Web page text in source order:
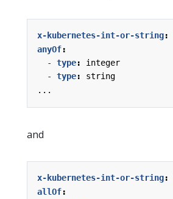
x-kubernetes-int-or-string:
anyOf:
- type:
integer
- type:
string
...
and
x-kubernetes-int-or-string:
allOf: